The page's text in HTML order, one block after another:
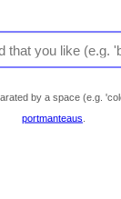
by a space (e.g.
portmanteaus